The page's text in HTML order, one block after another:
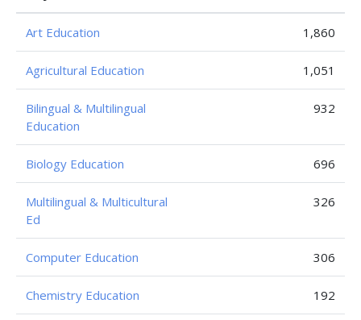
Art Education 1,860
Agricultural Education 1,051
Bilingual & Multilingual
Education
932
Biology Education 696
Multilingual & Multicultural
Ed
326
Computer Education 306
Chemistry Education 192